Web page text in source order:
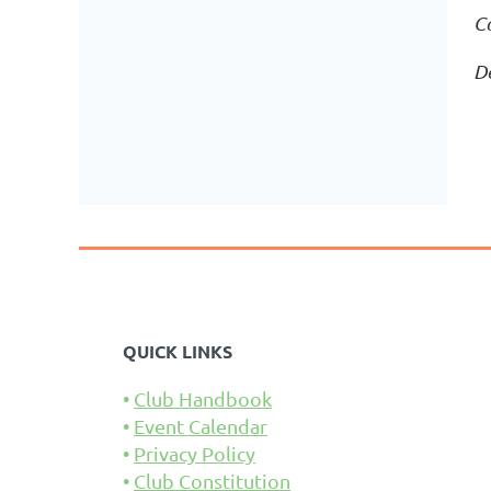
QUICK LINKS
Club Handbook
Event Calendar
Privacy Policy
Club Constitution